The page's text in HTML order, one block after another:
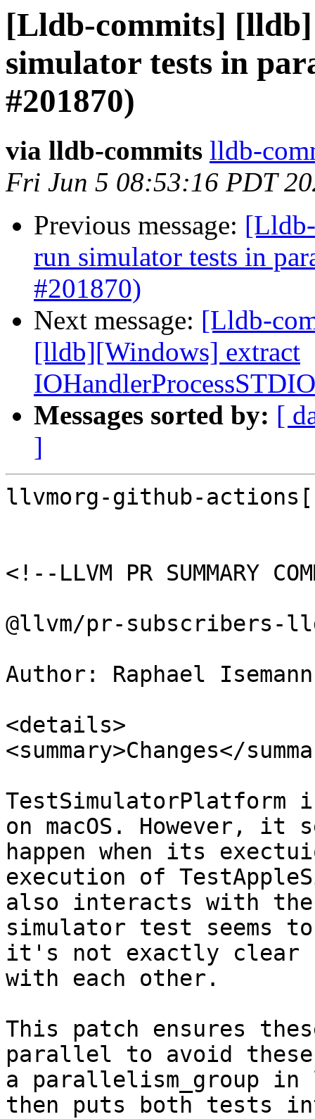
[Lldb-commits]
simulator tests in
#201870)
via lldb-commits lldb-
Fri Jun 5 08:53:16 PDT
Previous message:
run simulator tests in
#201870)
Next message: [Lldb-
[lldb][Windows] extract
Messages sorted by: [
]
llvmorg-github-
<!--LLVM PR SUMMARY
@llvm/pr-subscribers-
Author: Raphael
<details>
<summary>Changes</
on macOS. However,
happen when its
execution of
also interacts with the
simulator test seems
it's not exactly clear
with each other.
This patch ensures
parallel to avoid
a parallelism_group
then puts both tests